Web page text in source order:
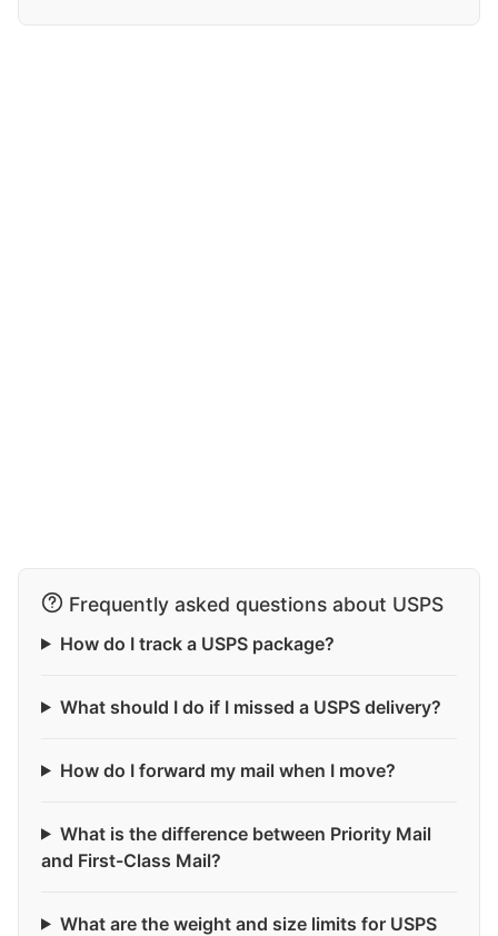
Frequently asked questions about USPS
How do I track a USPS package?
What should I do if I missed a USPS delivery?
How do I forward my mail when I move?
What is the difference between Priority Mail
and First-Class Mail?
What are the weight and size limits for USPS